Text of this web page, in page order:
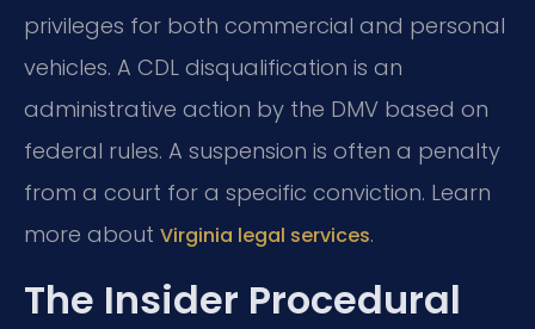
privileges for both commercial and personal
vehicles. A CDL disqualification is an
administrative action by the DMV based on
federal rules. A suspension is often a penalty
from a court for a specific conviction. Learn
more about Virginia legal services.
The Insider Procedural